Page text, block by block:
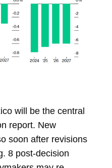
will be the central
report. New
soon after revisions
8 post-decision